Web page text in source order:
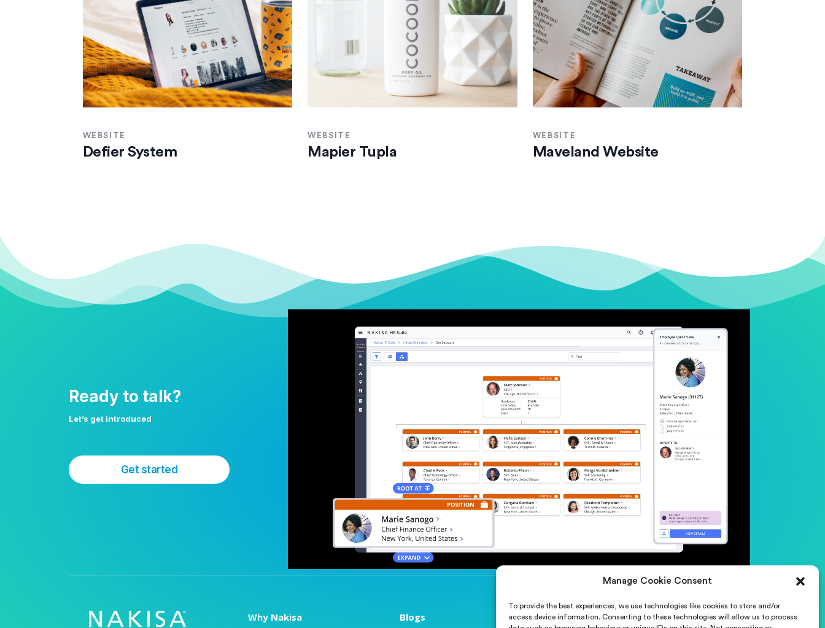
Manage Cookie Consent
To provide the best experiences, we use technologies like cookies to store and/or
access device information. Consenting to these technologies will allow us to process
WEBSITE
Defier System
WEBSITE
Mapier Tupla
WEBSITE
Maveland Website
Ready to talk?
Let’s get introduced
Get started
Why Nakisa Blogs About us Careers